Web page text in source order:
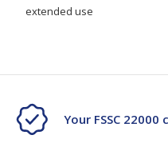
extended use
Your FSSC